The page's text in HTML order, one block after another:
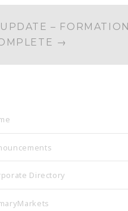
– FORMATION
→
Directory